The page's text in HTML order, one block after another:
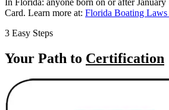
Card. Learn more at: Florida Boating Laws
3 Easy Steps
Your Path to Certification